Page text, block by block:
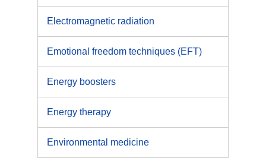
Electromagnetic radiation
Emotional freedom techniques (EFT)
Energy boosters
Energy therapy
Environmental medicine